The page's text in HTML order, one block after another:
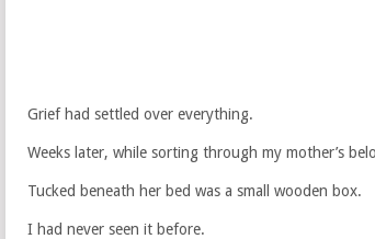
Grief had settled over everything.
Weeks later, while sorting through my mother’s
Tucked beneath her bed was a small wooden box.
I had never seen it before.